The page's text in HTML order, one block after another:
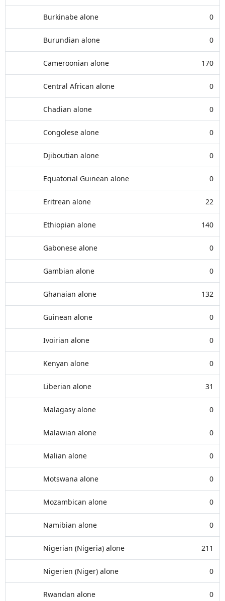
Burkinabe alone 0
Burundian alone 0
Cameroonian alone 170
Central African alone 0
Chadian alone 0
Congolese alone 0
Djiboutian alone 0
Equatorial Guinean alone 0
Eritrean alone 22
Ethiopian alone 140
Gabonese alone 0
Gambian alone 0
Ghanaian alone 132
Guinean alone 0
Ivoirian alone 0
Kenyan alone 0
Liberian alone 31
Malagasy alone 0
Malawian alone 0
Malian alone 0
Motswana alone 0
Mozambican alone 0
Namibian alone 0
Nigerian (Nigeria) alone 211
Nigerien (Niger) alone 0
Rwandan alone 0